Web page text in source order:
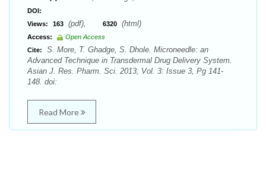
DOI:
Views:
163 (pdf), 6320 (html)
Access:
Open Access
Cite:
S. More, T. Ghadge, S. Dhole. Microneedle: an
Advanced Technique in Transdermal Drug Delivery System.
Asian J. Res. Pharm. Sci. 2013; Vol. 3: Issue 3, Pg 141-
148. doi:
Read More